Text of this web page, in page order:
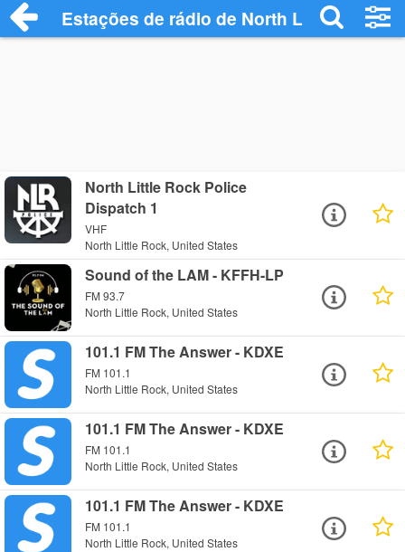
Estações de rádio de North Little Rock -
North Little Rock Police
Dispatch 1
VHF
North Little Rock, United States
Sound of the LAM - KFFH-LP
FM 93.7
North Little Rock, United States
101.1 FM The Answer - KDXE
FM 101.1
North Little Rock, United States
101.1 FM The Answer - KDXE
FM 101.1
North Little Rock, United States
101.1 FM The Answer - KDXE
FM 101.1
North Little Rock, United States